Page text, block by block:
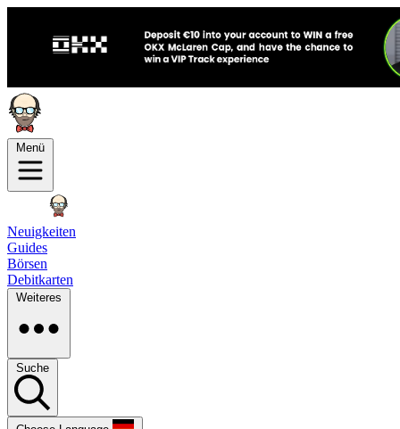
Menü
Neuigkeiten
Guides
Börsen
Debitkarten
Weiteres
Suche